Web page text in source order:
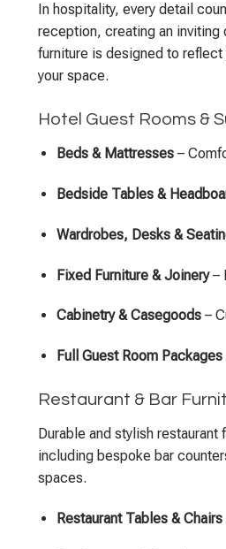
In hospitality, every detail
reception, creating an inviting
furniture is designed to reflect
your space.
Hotel Guest Rooms &
Beds & Mattresses–
Bedside Tables &
Wardrobes, Desks &
Fixed Furniture & Joinery–
Cabinetry & Casegoods–
Full Guest Room Packages
Restaurant & Bar
Durable and stylish
including bespoke bar
spaces.
Restaurant Tables & Chairs